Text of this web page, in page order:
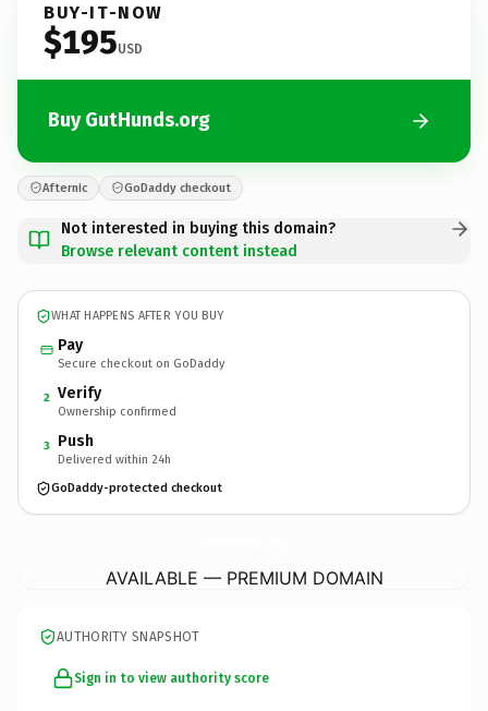
BUY-IT-NOW
$195USD
Buy GutHunds.org
Afternic GoDaddy checkout
Not interested in buying this domain?
Browse relevant content instead
WHAT HAPPENS AFTER YOU BUY
Pay
Secure checkout on GoDaddy
2 Verify
Ownership confirmed
3 Push
Delivered within 24h
GoDaddy-protected checkout
AVAILABLE — PREMIUM DOMAIN
AUTHORITY SNAPSHOT
Sign in to view authority score